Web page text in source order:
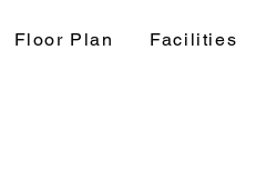
Floor Plan Facilities